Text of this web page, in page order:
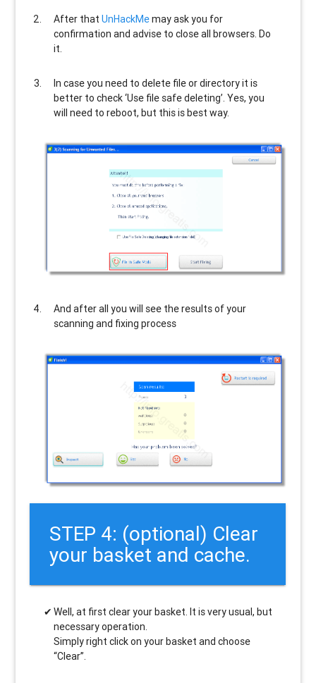
After thatUnHackMemay ask you for
confirmation and advise to close all browsers. Do
it.
In case you need to delete file or directory it is
better to check ‘Use file safe deleting’. Yes, you
will need to reboot, but this is best way.
And after all you will see the results of your
scanning and fixing process
STEP 4: (optional) Clear
your basket and cache.
Well, at first clear your basket. It is very usual, but
necessary operation.
Simply right click on your basket and choose
“Clear”.